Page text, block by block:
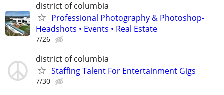
district of columbia
Professional Photography & Photoshop-
Headshots • Events • Real Estate
7/26
district of columbia
Staffing Talent For Entertainment Gigs
7/30